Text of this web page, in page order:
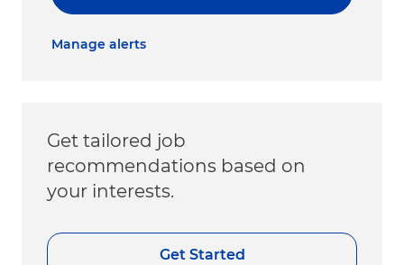
Manage alerts
Get tailored job
recommendations based on
your interests.
Get Started